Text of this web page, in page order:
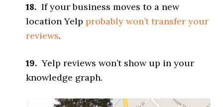
18. If your business moves to a new
location Yelpprobably won’t transfer your
reviews.
19. Yelp reviews won’t show up in your
knowledge graph.